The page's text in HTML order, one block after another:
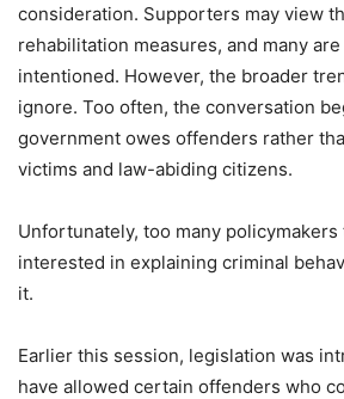
consideration. Supporters may view
rehabilitation measures, and many
intentioned. However, the broader
ignore. Too often, the conversation
government owes offenders rather
victims and law-abiding citizens.
Unfortunately, too many policymakers
interested in explaining criminal
it.
Earlier this session, legislation was
have allowed certain offenders who